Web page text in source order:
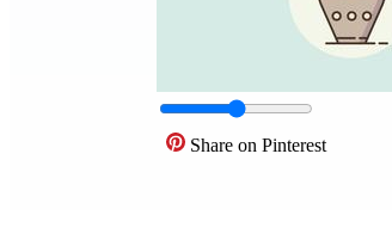
Share on Pinterest